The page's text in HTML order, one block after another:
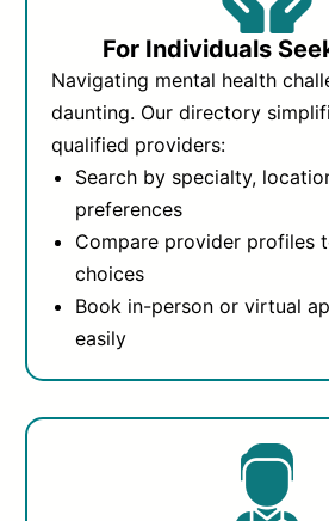
For Individuals
Navigating mental health
daunting. Our directory
qualified providers:
Search by specialty,
preferences
Compare provider profiles
choices
Book in-person or virtual
easily